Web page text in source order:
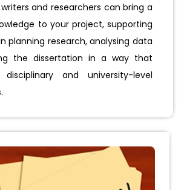
and researchers can bring a
to your project, supporting
planning research, analysing data
the dissertation in a way that
and university-level